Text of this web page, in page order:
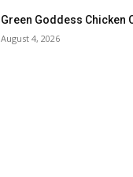
Green Goddess Chicken
August 4, 2026